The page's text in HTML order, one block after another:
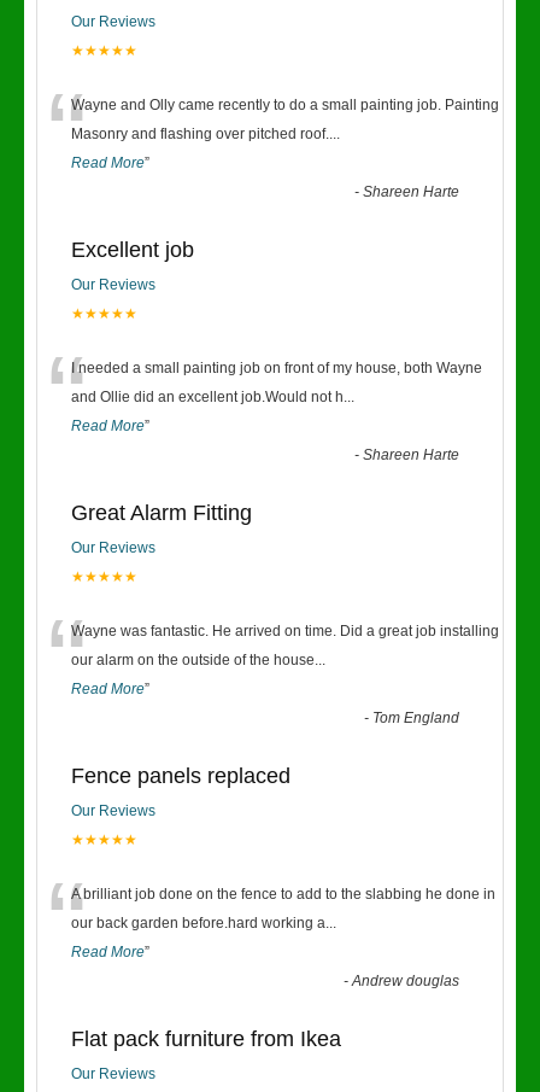
Our Reviews
★★★★★
“Wayne and Olly came recently to do a small painting job. Painting
Masonry and flashing over pitched roof....
Read More”
-Shareen Harte
Excellent job
Our Reviews
★★★★★
“I needed a small painting job on front of my house, both Wayne
and Ollie did an excellent job.Would not h...
Read More”
-Shareen Harte
Great Alarm Fitting
Our Reviews
★★★★★
“Wayne was fantastic. He arrived on time. Did a great job installing
our alarm on the outside of the house...
Read More”
- Tom England
Fence panels replaced
Our Reviews
★★★★★
“A brilliant job done on the fence to add to the slabbing he done in
our back garden before.hard working a...
Read More”
-Andrew douglas
Flat pack furniture from Ikea
Our Reviews